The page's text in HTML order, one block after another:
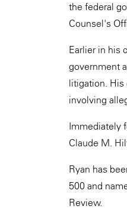
the federal
Counsel's
Earlier in his
government
litigation. His
involving
Immediately
Claude M.
Ryan has
500 and
Review.